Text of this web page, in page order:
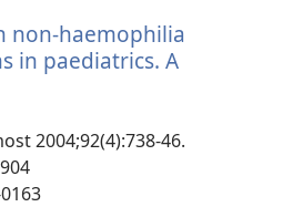
non-haemophilia
in paediatrics. A
2004;92(4):738-46.